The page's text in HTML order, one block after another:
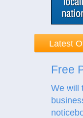
Latest
Free
We will